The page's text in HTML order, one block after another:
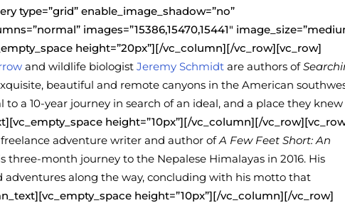
type=”grid” enable_image_shadow=”no”
images=”15386,15470,15441″
height=”20px”][/vc_column][/vc_row][vc_row]
and wildlife biologist Jeremy Schmidt are authors of
beautiful and remote canyons in the American
a 10-year journey in search of an ideal, and a place they knew
height=”10px”][/vc_column][/
freelance adventure writer and author ofA Few Feet Short: An
three-month journey to the Nepalese Himalayas in 2016. His
along the way, concluding with his motto that
height=”10px”][/vc_column][/vc_row]